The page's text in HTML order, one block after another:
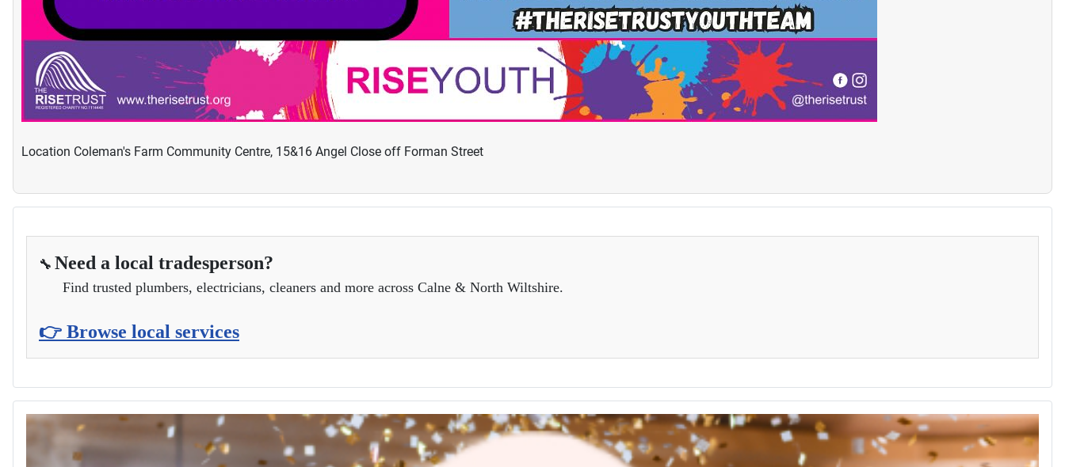
Location Coleman's Farm Community Centre, 15&16 Angel Close off Forman Street
🔧 Need a local tradesperson?
Find trusted plumbers, electricians, cleaners and more across Calne & North Wiltshire.
👉 Browse local services